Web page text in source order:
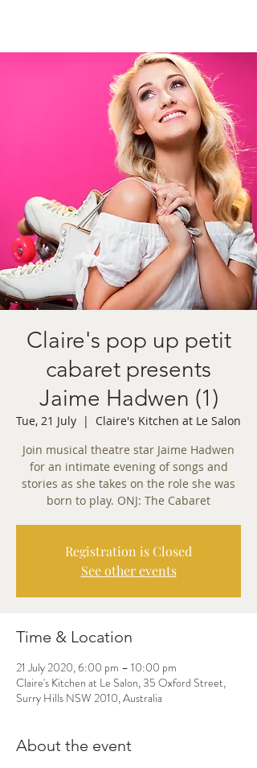
Claire's pop up petit
cabaret presents
Jaime Hadwen (1)
Tue, 21 July
  |
Claire's Kitchen at Le Salon
Join musical theatre star Jaime Hadwen
for an intimate evening of songs and
stories as she takes on the role she was
born to play. ONJ: The Cabaret
Registration is Closed
See other events
Time & Location
21 July 2020, 6:00 pm – 10:00 pm
Claire's Kitchen at Le Salon, 35 Oxford Street,
Surry Hills NSW 2010, Australia
About the event